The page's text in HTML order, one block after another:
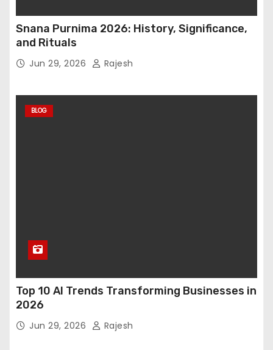
Snana Purnima 2026: History, Significance,
and Rituals
Jun 29, 2026 Rajesh
BLOG
Top 10 AI Trends Transforming Businesses in
2026
Jun 29, 2026 Rajesh